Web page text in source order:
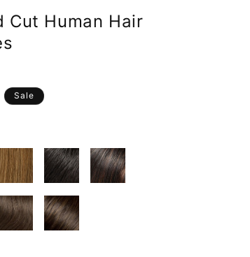
Cut Human Hair
Sale